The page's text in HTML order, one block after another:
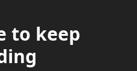
to keep